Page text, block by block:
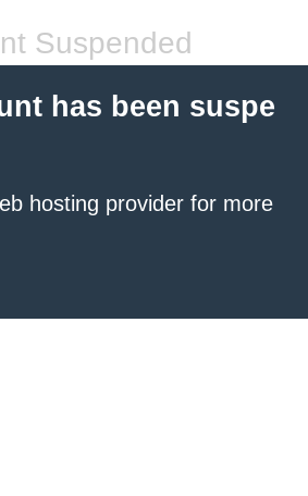
Suspended
has been suspe
hosting provider for more